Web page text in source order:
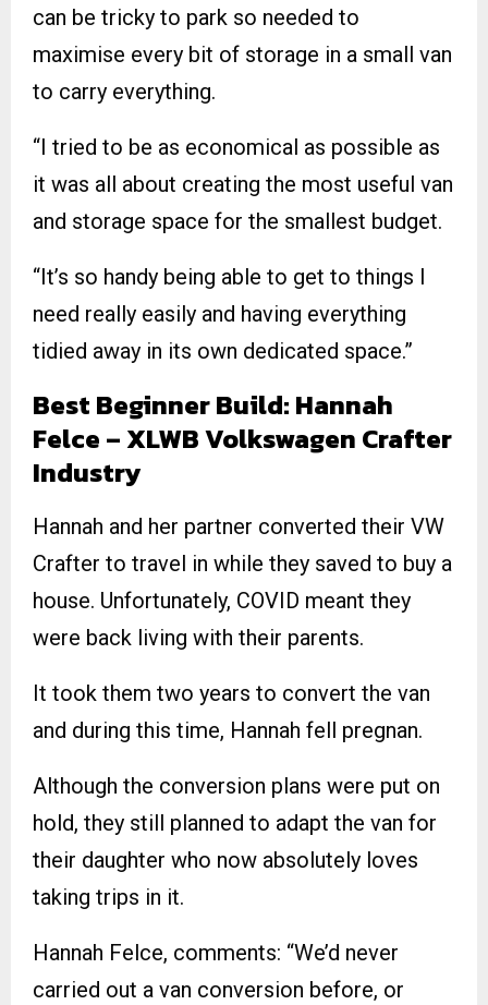
can be tricky to park so needed to
maximise every bit of storage in a small van
to carry everything.
“I tried to be as economical as possible as
it was all about creating the most useful van
and storage space for the smallest budget.
“It’s so handy being able to get to things I
need really easily and having everything
tidied away in its own dedicated space.”
Best Beginner Build: Hannah
Felce – XLWB Volkswagen Crafter
Industry
Hannah and her partner converted their VW
Crafter to travel in while they saved to buy a
house. Unfortunately, COVID meant they
were back living with their parents.
It took them two years to convert the van
and during this time, Hannah fell pregnan.
Although the conversion plans were put on
hold, they still planned to adapt the van for
their daughter who now absolutely loves
taking trips in it.
Hannah Felce, comments: “We’d never
carried out a van conversion before, or